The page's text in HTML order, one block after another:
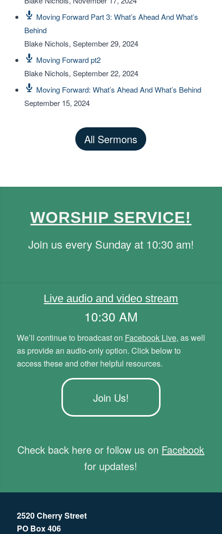
Moving Forward Part 3: What’s Ahead And What’s
Behind
Blake Nichols, September 29, 2024
Moving Forward pt2
Blake Nichols, September 22, 2024
Moving Forward: What’s Ahead And What’s Behind
September 15, 2024
All Sermons
WORSHIP SERVICE!
Join us every Sunday at 10:30 am!
Live audio and video stream
10:30 AM
We’ll continue to broadcast on Facebook Live, as well
as provide an audio-only option. Click below to
access these and other helpful resources.
Join Us!
Check back here or follow us on Facebook
for updates!
2520 Cherry Street
PO Box 406